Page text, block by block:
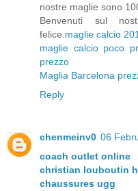
nostre maglie sono
Benvenuti sul
felice. maglie calcio
maglie calcio poco
prezzo
Maglia Barcelona
Reply
chenmeinv0 06
coach outlet online
christian louboutin
chaussures ugg